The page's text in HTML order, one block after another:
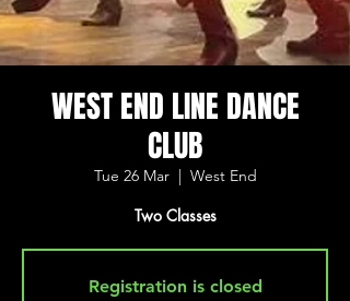
WEST END LINE DANCE
CLUB
Tue 26 Mar
  |
West End
Two Classes
Registration is closed